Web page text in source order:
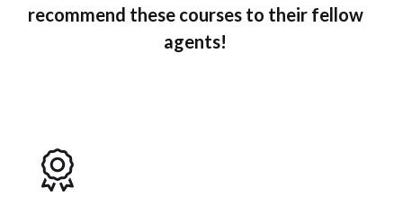
recommend these courses to their fellow
agents!